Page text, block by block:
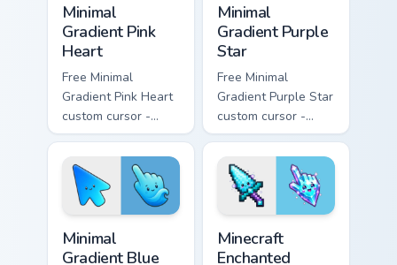
Minimal
Gradient Pink
Heart
Free Minimal
Gradient Pink Heart
custom cursor -
minimal pink-to-
violet tip with
matching heart
symbol hand.
Minimal
Gradient Purple
Star
Free Minimal
Gradient Purple Star
custom cursor -
minimal purple-to-
violet tip with
matching star
symbol hand.
Minimal
Gradient Blue
Minecraft
Enchanted